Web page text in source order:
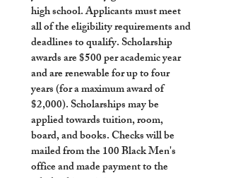
high school. Applicants must meet
all of the eligibility requirements and
deadlines to qualify. Scholarship
awards are $500 per academic year
and are renewable for up to four
years (for a maximum award of
$2,000). Scholarships may be
applied towards tuition, room,
board, and books. Checks will be
mailed from the 100 Black Men's
office and made payment to the